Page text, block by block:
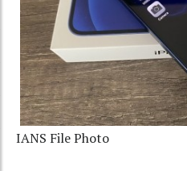
IANS File Photo